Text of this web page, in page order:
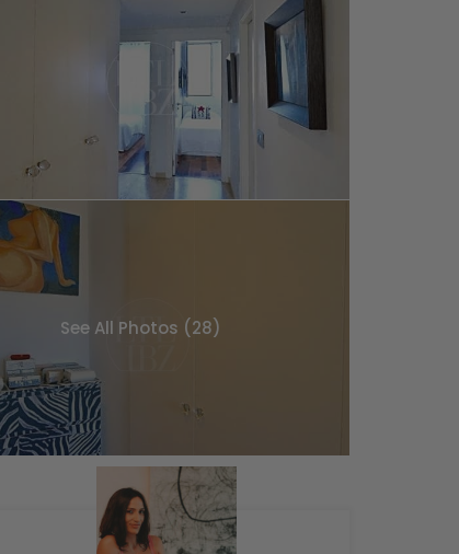
See All Photos (28)